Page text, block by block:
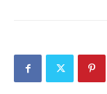
committee decided
escalate the